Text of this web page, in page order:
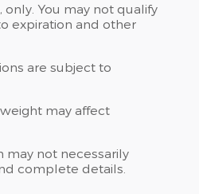
You may not qualify
expiration and other
are subject to
may affect
may not necessarily
complete details.